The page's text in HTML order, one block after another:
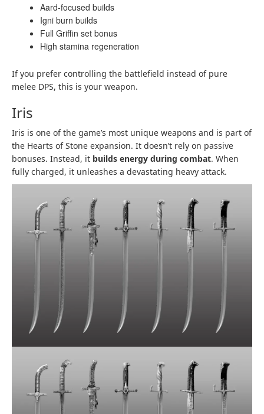
Aard-focused builds
Igni burn builds
Full Griffin set bonus
High stamina regeneration
If you prefer controlling the battlefield instead of pure
melee DPS, this is your weapon.
Iris
Iris is one of the game’s most unique weapons and is part of
the Hearts of Stone expansion. It doesn’t rely on passive
bonuses. Instead, it builds energy during combat. When
fully charged, it unleashes a devastating heavy attack.